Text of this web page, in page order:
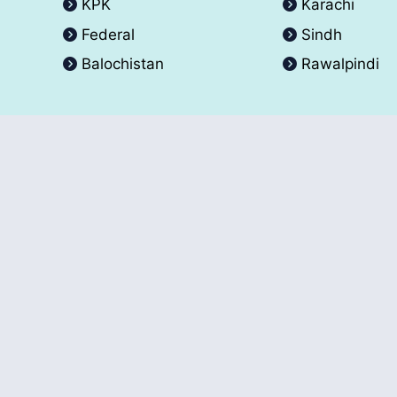
KPK
Federal
Balochistan
Karachi
Sindh
Rawalpindi